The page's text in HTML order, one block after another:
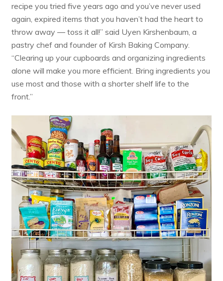
recipe you tried five years ago and you’ve never used
again, expired items that you haven’t had the heart to
throw away ― toss it all!” said Uyen Kirshenbaum, a
pastry chef and founder of Kirsh Baking Company.
“Clearing up your cupboards and organizing ingredients
alone will make you more efficient. Bring ingredients you
use most and those with a shorter shelf life to the
front.”